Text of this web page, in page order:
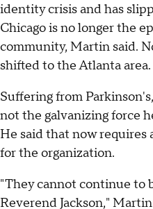
identity crisis and has
Chicago is no longer the
community, Martin said.
shifted to the Atlanta area.
Suffering from
not the galvanizing force
He said that now requires
for the organization.
"They cannot continue to
Reverend Jackson,"